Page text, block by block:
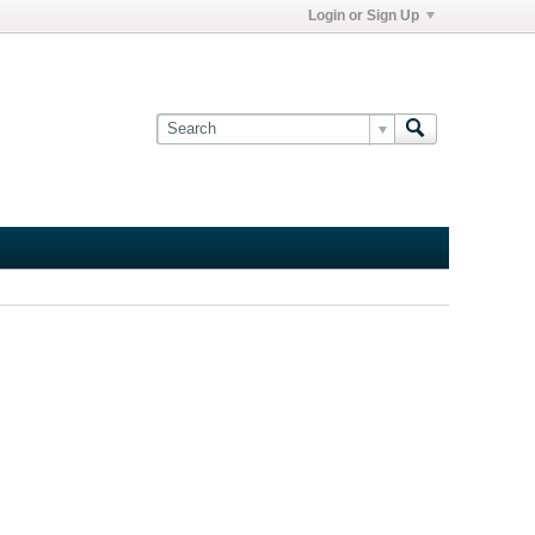
Login or Sign Up